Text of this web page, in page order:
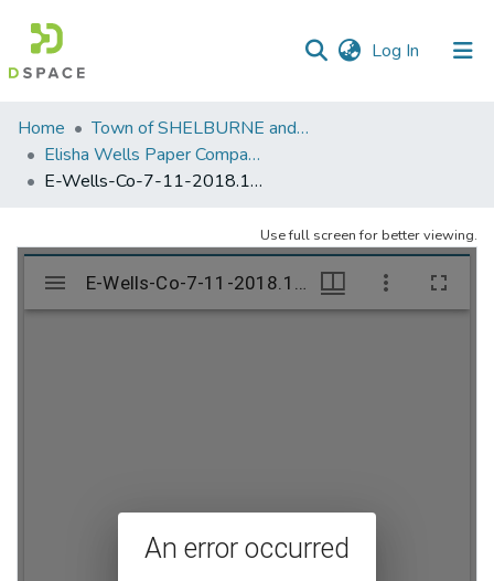
Log In (current)
Communities
&
Collections
Statistics
Home
Town of SHELBURNE and SHELBURNE FALLS
Elisha Wells Paper Company - A listing of single items. Search for specific information (magnifying glass).
E-Wells-Co-7-11-2018.1027
Use full screen for better viewing.